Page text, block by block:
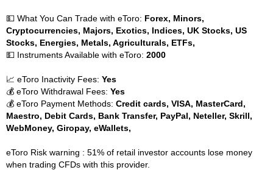
💵 What You Can Trade with eToro: Forex, Minors,
Cryptocurrencies, Majors, Exotics, Indices, UK Stocks, US
Stocks, Energies, Metals, Agriculturals, ETFs,
💵 Instruments Available with eToro: 2000
📈 eToro Inactivity Fees: Yes
💰 eToro Withdrawal Fees: Yes
💰 eToro Payment Methods: Credit cards, VISA, MasterCard,
Maestro, Debit Cards, Bank Transfer, PayPal, Neteller, Skrill,
WebMoney, Giropay, eWallets,
eToro Risk warning : 51% of retail investor accounts lose money
when trading CFDs with this provider.